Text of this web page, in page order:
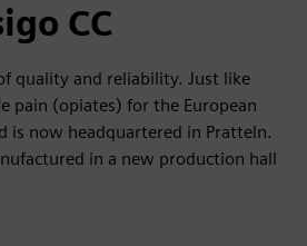
CC
quality and reliability. Just like
pain (opiates) for the European
is now headquartered in Pratteln.
in a new production hall